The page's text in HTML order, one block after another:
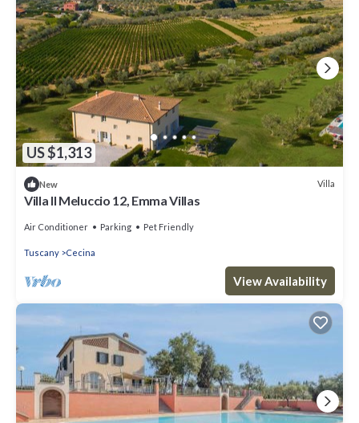
US $1,313
New Villa
Villa Il Meluccio 12, Emma Villas
Air Conditioner Parking Pet Friendly
Tuscany Cecina
View Availability